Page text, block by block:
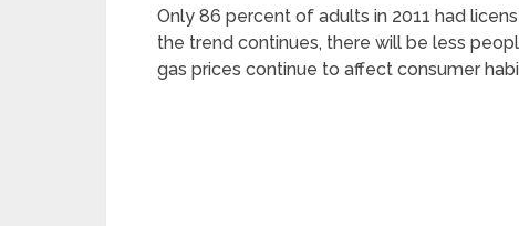
Only 86 percent of adults in 2011 had
the trend continues, there will be less
gas prices continue to affect consumer